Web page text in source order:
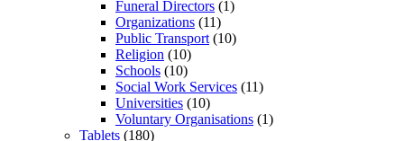
Funeral Directors (1)
Organizations (11)
Public Transport (10)
Religion (10)
Schools (10)
Social Work Services (11)
Universities (10)
Voluntary Organisations (1)
Tablets (180)